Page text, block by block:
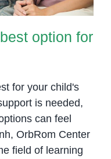
option for
for your child's
is needed,
can feel
OrbRom Center
field of learning